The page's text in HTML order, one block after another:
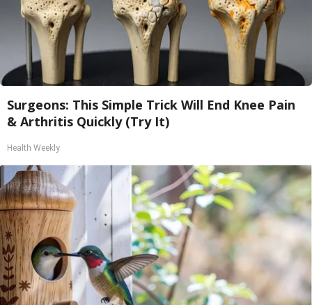
Surgeons: This Simple Trick Will End Knee Pain
& Arthritis Quickly (Try It)
Health Weekly